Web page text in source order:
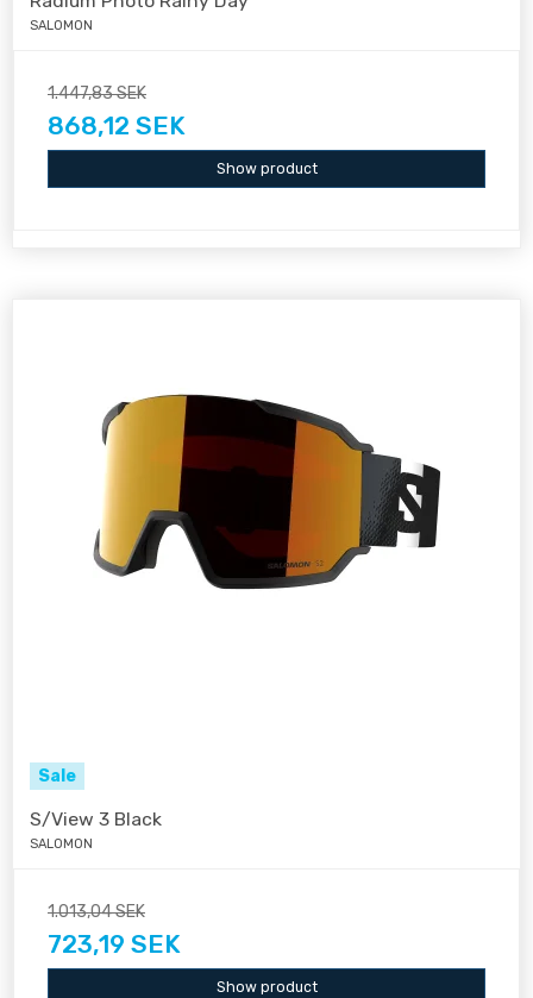
SALOMON
1.447,83 SEK
868,12 SEK
Show product
Sale
S/View 3 Black
SALOMON
1.013,04 SEK
723,19 SEK
Show product